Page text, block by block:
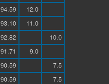
94.59
12.0
93.10
11.0
92.82
10.0
91.71
9.0
90.59
7.5
90.59
7.5